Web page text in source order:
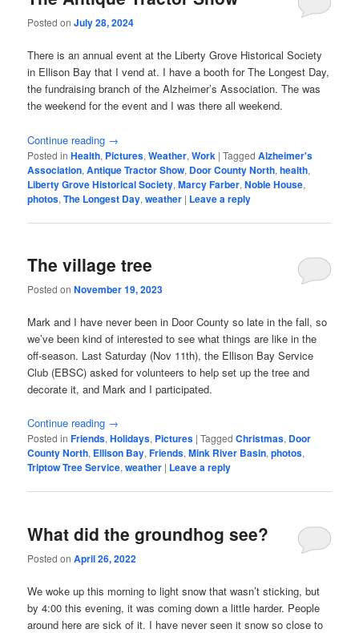
Posted onJuly 28, 2024
There is an annual event at the Liberty Grove Historical Society
in Ellison Bay that I vend at. I have a booth for The Longest Day,
the fundraising branch of the Alzheimer’s Association. The was
the weekend for the event and I was there all weekend.
Continue reading →
Posted in Health, Pictures,Weather,Work |Tagged Alzheimer's
Association,Antique Tractor Show, Door County North,health,
Liberty Grove Historical Society,Marcy Farber,Noble House,
photos,The Longest Day,weather | Leave a reply
The village tree
Posted onNovember 19, 2023
Mark and I have never been in Door County so late in the fall, so
we’ve been kind of interested to see what things are like in the
off-season. Last Saturday (Nov 11th), the Ellison Bay Service
Club (EBSC) asked for volunteers to help set up the tree and
decorate it, and Mark and I participated.
Continue reading →
Posted in Friends,Holidays, Pictures |Tagged Christmas, Door
County North, Ellison Bay,Friends,Mink River Basin,photos,
Triptow Tree Service,weather | Leave a reply
What did the groundhog see?
Posted onApril 26, 2022
We woke up this morning to light snow that wasn’t sticking, but
by 4:00 this evening, it was coming down a little harder. People
around here are sick of it. I have never seen it snow so close to